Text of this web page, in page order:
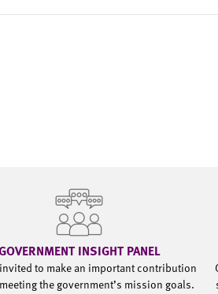
INSIGHT PANEL
to make an important contribution
the government’s mission goals.